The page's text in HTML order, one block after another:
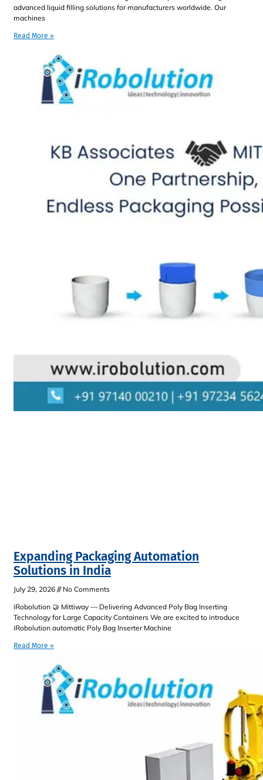
advanced liquid filling solutions for manufacturers worldwide. Our
machines
Read More »
Expanding Packaging Automation
Solutions in India
July 29, 2026
No Comments
iRobolution 🤝 Mittiway — Delivering Advanced Poly Bag Inserting
Technology for Large Capacity Containers We are excited to introduce
iRobolution automatic Poly Bag Inserter Machine
Read More »